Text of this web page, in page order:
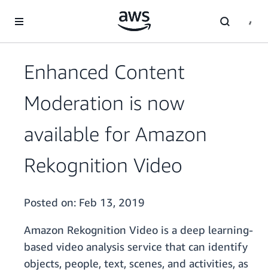
Enhanced Content
Moderation is now
available for Amazon
Rekognition Video
Posted on: Feb 13, 2019
Amazon Rekognition Video is a deep learning-
based video analysis service that can identify
objects, people, text, scenes, and activities, as